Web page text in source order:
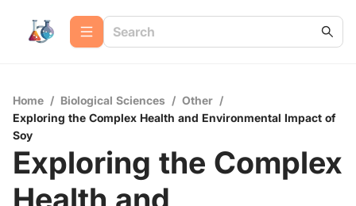
Home / Biological Sciences / Other /
Exploring the Complex Health and Environmental Impact of
Soy
Exploring the Complex